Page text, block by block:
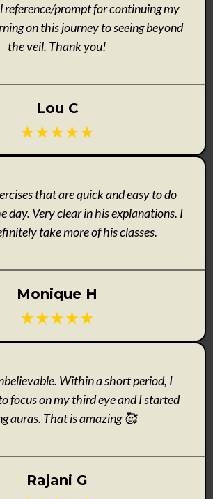
reference/prompt for continuing my
on this journey to seeing beyond
the veil. Thank you!
Lou C
that are quick and easy to do
day. Very clear in his explanations. I
take more of his classes.
Monique H
Within a short period, I
focus on my third eye and I started
auras. That is amazing 🥰
Rajani G